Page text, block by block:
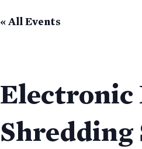
« All Events
Electronic
Shredding